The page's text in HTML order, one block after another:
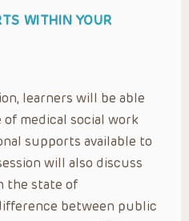
WITHIN YOUR
learners will be able
medical social work
supports available to
will also discuss
the state of
between public